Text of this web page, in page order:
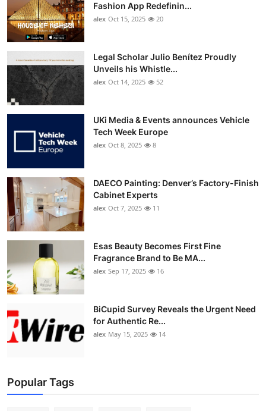
Fashion App Redefinin...
alex Oct 15, 2025 20
Legal Scholar Julio Benítez Proudly
Unveils his Whistle...
alex Oct 14, 2025 52
UKi Media & Events announces Vehicle
Tech Week Europe
alex Oct 8, 2025 8
DAECO Painting: Denver’s Factory-Finish
Cabinet Experts
alex Oct 7, 2025 11
Esas Beauty Becomes First Fine
Fragrance Brand to Be MA...
alex Sep 17, 2025 16
BiCupid Survey Reveals the Urgent Need
for Authentic Re...
alex May 15, 2025 14
Popular Tags